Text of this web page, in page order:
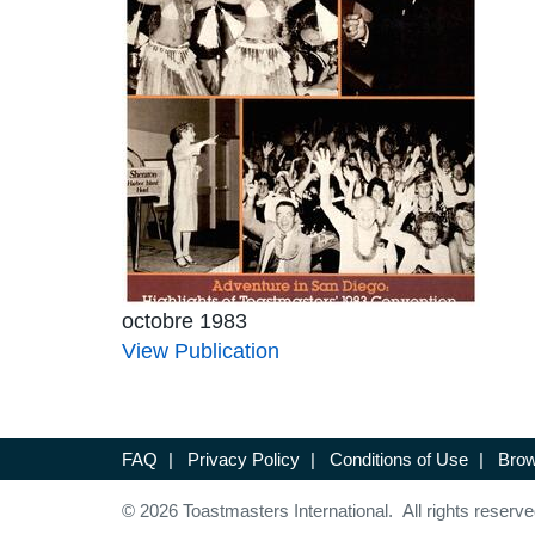
octobre 1983
View Publication
FAQ | Privacy Policy | Conditions of Use |
© 2026 Toastmasters International. All rights